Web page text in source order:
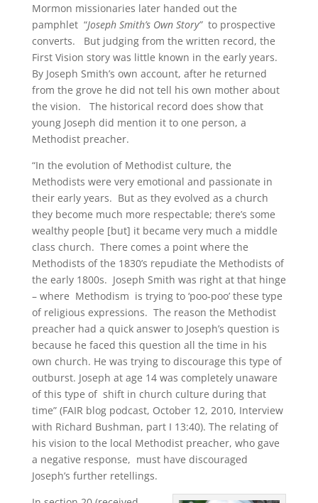
Mormon missionaries later handed out the
pamphlet “Joseph Smith’s Own Story” to prospective
converts. But judging from the written record, the
First Vision story was little known in the early years.
By Joseph Smith’s own account, after he returned
from the grove he did not tell his own mother about
the vision. The historical record does show that
young Joseph did mention it to one person, a
Methodist preacher.
“In the evolution of Methodist culture, the
Methodists were very emotional and passionate in
their early years. But as they evolved as a church
they become much more respectable; there’s some
wealthy people [but] it became very much a middle
class church. There comes a point where the
Methodists of the 1830’s repudiate the Methodists of
the early 1800s. Joseph Smith was right at that hinge
– where Methodism is trying to ‘poo-poo’ these type
of religious expressions. The reason the Methodist
preacher had a quick answer to Joseph’s question is
because he faced this question all the time in his
own church. He was trying to discourage this type of
outburst. Joseph at age 14 was completely unaware
of this type of shift in church culture during that
time” (FAIR blog podcast, October 12, 2010, Interview
with Richard Bushman, part I 13:40). The relating of
his vision to the local Methodist preacher, who gave
a negative response, must have discouraged
Joseph’s further retellings.